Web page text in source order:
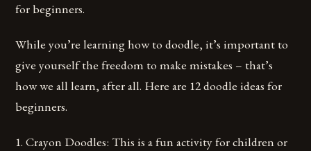
for beginners.
While you’re learning how to doodle, it’s important to
give yourself the freedom to make mistakes – that’s
how we all learn, after all. Here are 12 doodle ideas for
beginners.
1. Crayon Doodles: This is a fun activity for children or